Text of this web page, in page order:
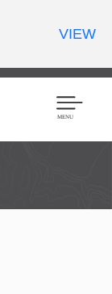
Men
VIEW